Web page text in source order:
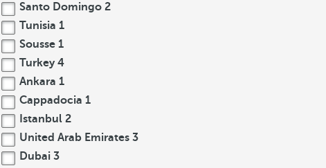
Santo Domingo 2
Tunisia 1
Sousse 1
Turkey 4
Ankara 1
Cappadocia 1
Istanbul 2
United Arab Emirates 3
Dubai 3